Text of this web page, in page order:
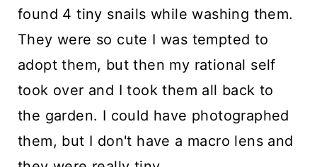
found 4 tiny snails while washing them.
They were so cute I was tempted to
adopt them, but then my rational self
took over and I took them all back to
the garden. I could have photographed
them, but I don't have a macro lens and